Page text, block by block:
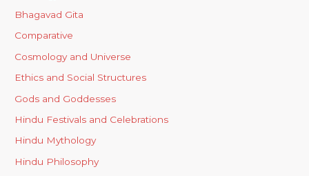
Bhagavad Gita
Comparative
Cosmology and Universe
Ethics and Social Structures
Gods and Goddesses
Hindu Festivals and Celebrations
Hindu Mythology
Hindu Philosophy